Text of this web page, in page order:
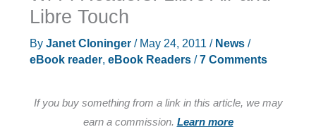
Libre Touch
By Janet Cloninger / May 24, 2011 / News/
eBook reader, eBook Readers/7 Comments
If you buy something from a link in this article, we may
earn a commission. Learn more